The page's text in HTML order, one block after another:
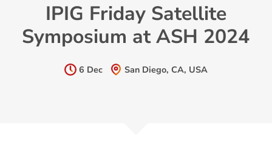
IPIG Friday Satellite
Symposium at ASH 2024
6 Dec San Diego, CA, USA